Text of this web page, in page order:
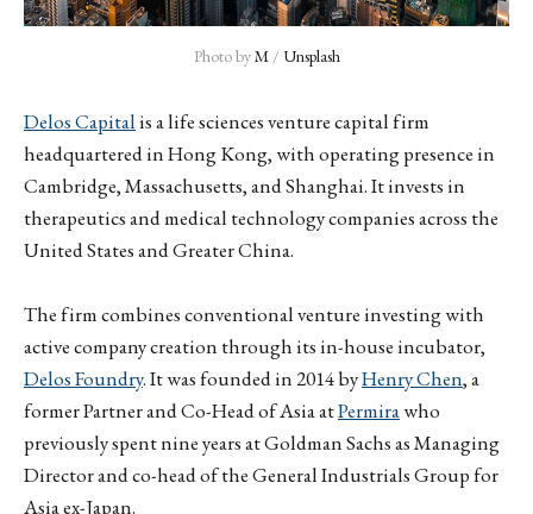
Photo by M / Unsplash
Delos Capitalis a life sciences venture capital firm
headquartered in Hong Kong, with operating presence in
Cambridge, Massachusetts, and Shanghai. It invests in
therapeutics and medical technology companies across the
United States and Greater China.
The firm combines conventional venture investing with
active company creation through its in-house incubator,
Delos Foundry. It was founded in 2014 byHenry Chen, a
former Partner and Co-Head of Asia atPermirawho
previously spent nine years at Goldman Sachs as Managing
Director and co-head of the General Industrials Group for
Asia ex-Japan.